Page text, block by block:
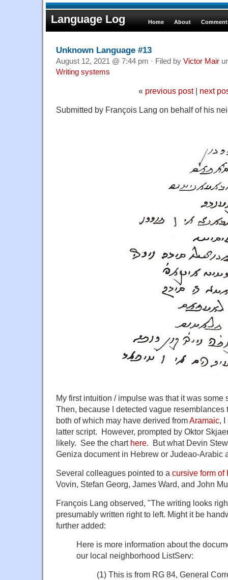
Language Log Home About
Unknown Language #13
August 12, 2021 @ 7:44 pm · Filed by Victor Mair
Writing systems
« previous post| next
Submitted by François Lang on behalf of his
My first intuition / impulse was that it was some
Then, because I detected vague resemblances
both of which may have derived fromAramaic, I
latter script. However, prompted by Oktor
likely. See the chart here. But what Devin
Geniza document in Hebrew or Judeao-Arabic
Several colleagues pointed to a cursive form of
Vovin, Stefan Georg, James Ward, and John
François Lang observed, "The writing looks
presumably written right to left. Might it be
further added:
Here is more information about the
our local neighborhood ListServ:
(1) This is from RG 84, General